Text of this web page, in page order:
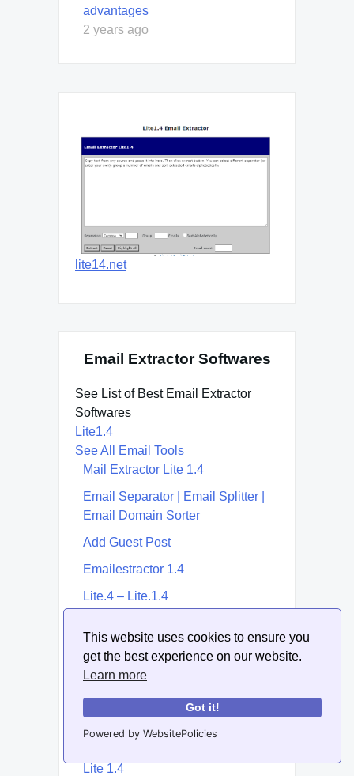
This website uses cookies to ensure you
get the best experience on our website.
Learn more
Got it!
Powered by WebsitePolicies
advantages
2 years ago
lite14.net
Email Extractor Softwares
See List of Best Email Extractor
Softwares
Lite1.4
See All Email Tools
Mail Extractor Lite 1.4
Email Separator | Email Splitter |
Email Domain Sorter
Add Guest Post
Emailestractor 1.4
Lite.4 – Lite.1.4
Email Template Builder &
Generator
Lite 17 Email Extractor | Lite17
Extractor
Extractor Lite
Lite 1.4